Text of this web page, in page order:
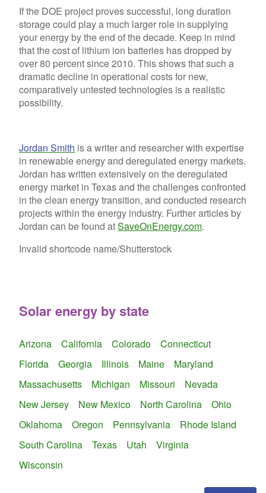
If the DOE project proves successful, long duration
storage could play a much larger role in supplying
your energy by the end of the decade. Keep in mind
that the cost of lithium ion batteries has dropped by
over 80 percent since 2010. This shows that such a
dramatic decline in operational costs for new,
comparatively untested technologies is a realistic
possibility.
Jordan Smith is a writer and researcher with expertise
in renewable energy and deregulated energy markets.
Jordan has written extensively on the deregulated
energy market in Texas and the challenges confronted
in the clean energy transition, and conducted research
projects within the energy industry. Further articles by
Jordan can be found atSaveOnEnergy.com.
Invalid shortcode name/Shutterstock
Solar energy by state
Arizona California Colorado
Connecticut
Florida
Georgia Illinois Maine
Maryland
Massachusetts
Michigan Missouri
Nevada
New Jersey
New Mexico North Carolina
Ohio
Oklahoma
Oregon Pennsylvania
Rhode Island
South Carolina
Texas Utah
Virginia
Wisconsin